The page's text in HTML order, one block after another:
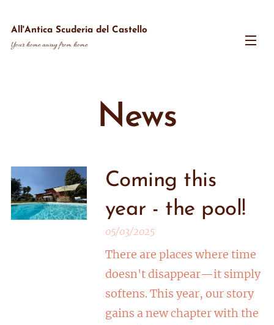
All'Antica Scuderia del Castello
Your home away from home
News
Coming this
year - the pool!
05/03/2025
There are places where time
doesn't disappear—it simply
softens. This year, our story
gains a new chapter with the